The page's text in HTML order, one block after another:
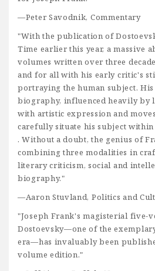
—Peter Savodnik, Commentary
"With the publication of
Time earlier this year, a massive
volumes written over three
and for all with his early critic's
portraying the human subject.
biography, influenced heavily by
with artistic expression and
carefully situate his subject
. Without a doubt, the genius of
combining three modalities in
literary criticism, social and
biography."
—Aaron Stuvland, Politics and
"Joseph Frank's magisterial five-
Dostoevsky—one of the
era—has invaluably been
volume edition."